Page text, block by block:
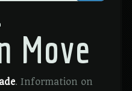
Move
. Information on